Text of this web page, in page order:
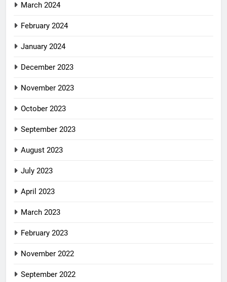
March 2024
February 2024
January 2024
December 2023
November 2023
October 2023
September 2023
August 2023
July 2023
April 2023
March 2023
February 2023
November 2022
September 2022